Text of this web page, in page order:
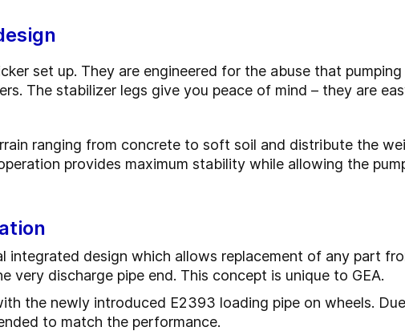
set up. They are engineered for the abuse that
The stabilizer legs give you peace of mind – they are
ranging from concrete to soft soil and distribute the
provides maximum stability while allowing the
integrated design which allows replacement of any part
very discharge pipe end. This concept is unique to GEA.
the newly introduced E2393 loading pipe on wheels.
to match the performance.